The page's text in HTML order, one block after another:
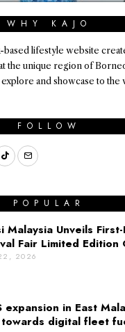
WHY KAJO
based lifestyle website
the unique region of
and showcase to the
FOLLOW
POPULAR
Malaysia Unveils
Fair Limited Edition
2026
expansion in East
digital fleet